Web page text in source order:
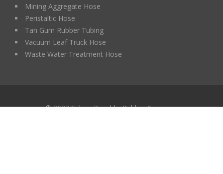
Mining Aggregate Hose
Peristaltic Hose
Tan Gum Rubber Tubing
Vacuum Leaf Truck Hose
Waste Water Treatment Hose
© 2023 Salem-Republic Rubber Company